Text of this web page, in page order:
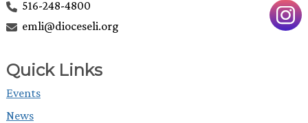
516-248-4800
emli@dioceseli.org
Quick Links
Events
News